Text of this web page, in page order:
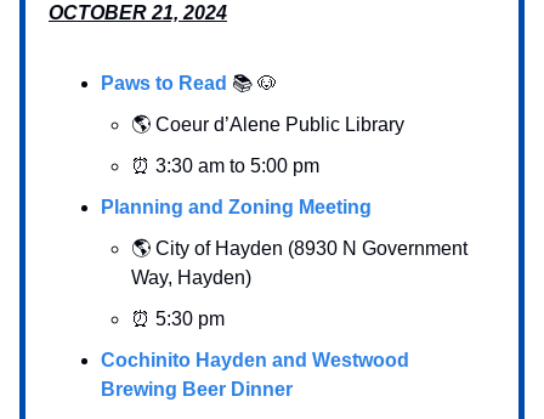
OCTOBER 21, 2024
Paws to Read 📚 🐶
🌎 Coeur d’Alene Public Library
⏰ 3:30 am to 5:00 pm
Planning and Zoning Meeting
🌎 City of Hayden (8930 N Government
Way, Hayden)
⏰ 5:30 pm
Cochinito Hayden and Westwood
Brewing Beer Dinner